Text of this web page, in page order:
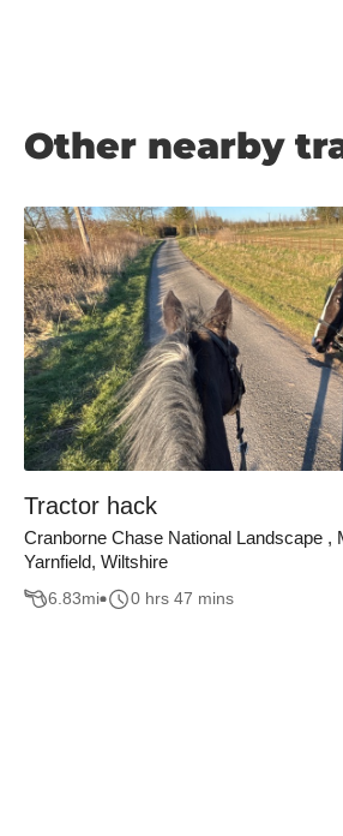
Other nearby
Tractor hack
Cranborne Chase National Landscape ,
Yarnfield, Wiltshire
6.83mi 0 hrs 47 mins